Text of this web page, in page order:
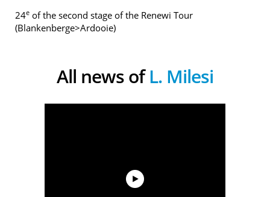
24e of the second stage of the Renewi Tour
(Blankenberge>Ardooie)
All news ofL. Milesi